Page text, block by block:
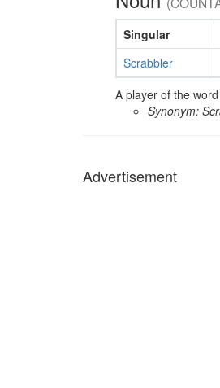
Singular
Scrabbler
A player of the
Synonym:
Advertisement